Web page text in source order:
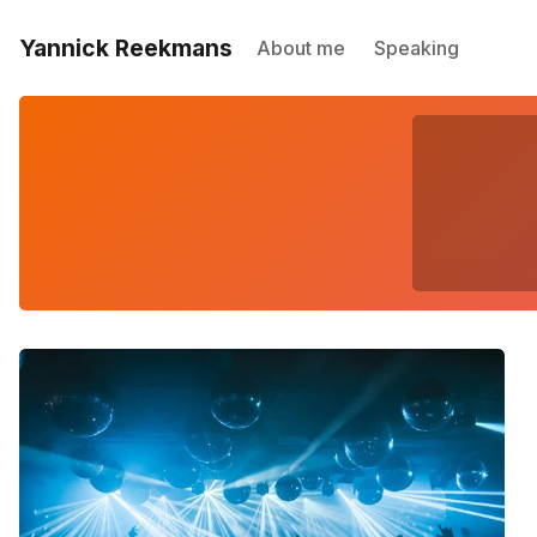
Yannick Reekmans About me Speaking